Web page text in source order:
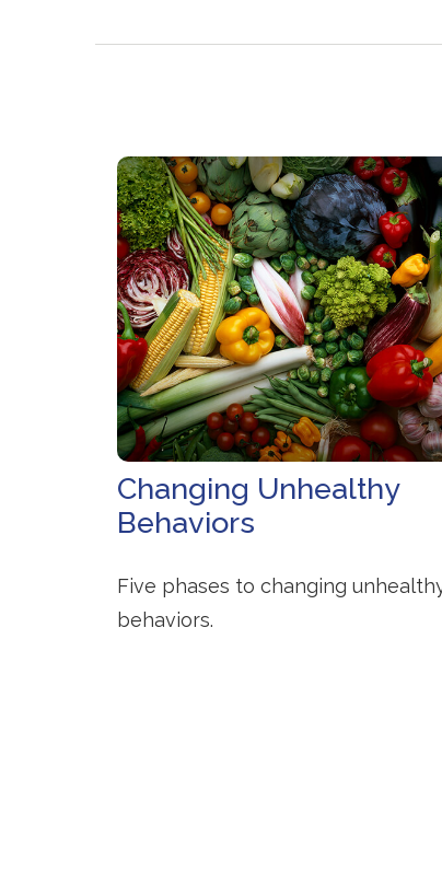
Changing Unhealthy
Behaviors
Five phases to changing
behaviors.